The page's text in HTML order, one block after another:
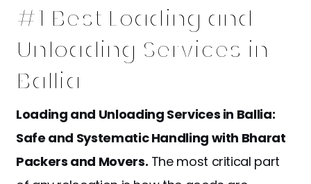
#1 Best Loading and
Unloading Services in
Ballia
Loading and Unloading Services in Ballia:
Safe and Systematic Handling with Bharat
Packers and Movers. The most critical part